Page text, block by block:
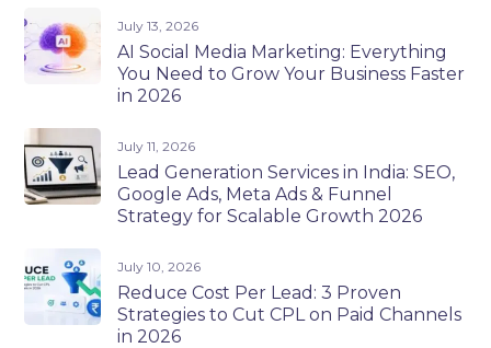
July 13, 2026
AI Social Media Marketing: Everything
You Need to Grow Your Business Faster
in 2026
July 11, 2026
Lead Generation Services in India: SEO,
Google Ads, Meta Ads & Funnel
Strategy for Scalable Growth 2026
July 10, 2026
Reduce Cost Per Lead: 3 Proven
Strategies to Cut CPL on Paid Channels
in 2026